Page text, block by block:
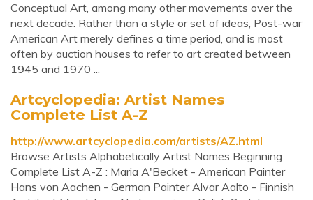
Conceptual Art, among many other movements over the
next decade. Rather than a style or set of ideas, Post-war
American Art merely defines a time period, and is most
often by auction houses to refer to art created between
1945 and 1970 ...
Artcyclopedia: Artist Names
Complete List A-Z
http://www.artcyclopedia.com/artists/AZ.html
Browse Artists Alphabetically Artist Names Beginning
Complete List A-Z : Maria A'Becket - American Painter
Hans von Aachen - German Painter Alvar Aalto - Finnish